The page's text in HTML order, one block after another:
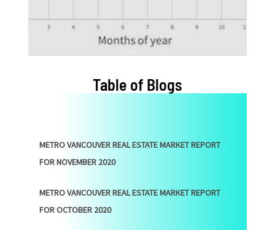
Table of Blogs
METRO VANCOUVER REAL ESTATE MARKET REPORT
FOR NOVEMBER 2020
METRO VANCOUVER REAL ESTATE MARKET REPORT
FOR OCTOBER 2020